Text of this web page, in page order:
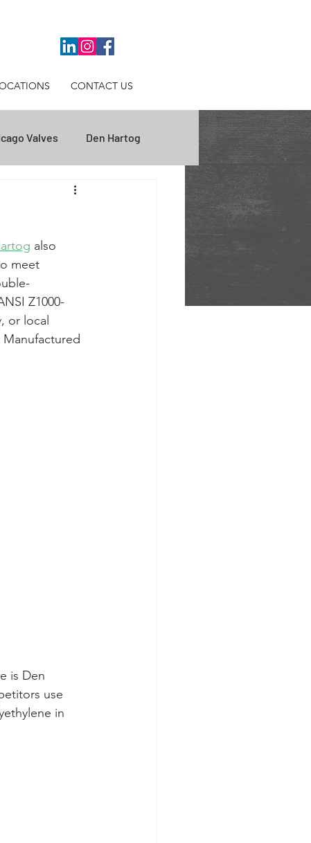
CONTACT US
Valves Den Hartog
Inbal Valves
Studies
also
meet
Z1000-
or local
is Den
use
in